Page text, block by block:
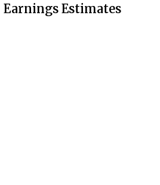
Earnings Estimates